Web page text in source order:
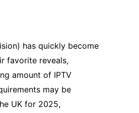
has quickly become
favorite reveals,
amount of IPTV
may be
UK for 2025,